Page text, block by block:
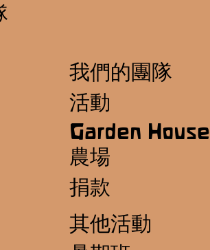
我們的團隊
活動
Garden House
農場
捐款
其他活動